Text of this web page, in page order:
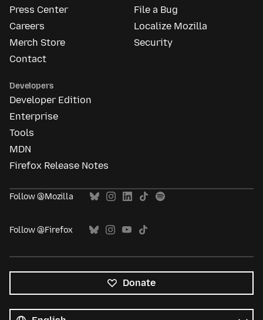
Press Center
Careers
Merch Store
Contact
File a Bug
Localize Mozilla
Security
Developers
Developer Edition
Enterprise
Tools
MDN
Firefox Release Notes
Follow @Mozilla
Follow @Firefox
Donate
languages
Language